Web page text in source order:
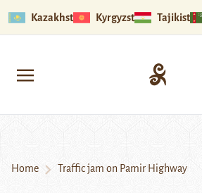
Kazakhstan Kyrgyzstan Tajikistan
Home Traffic jam on Pamir Highway